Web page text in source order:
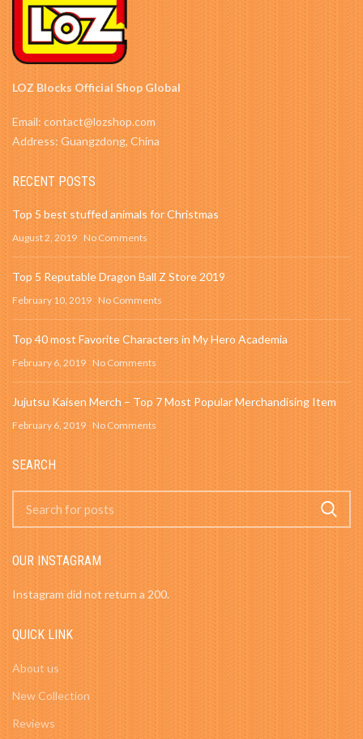
LOZ Blocks Official Shop Global
Email: contact@lozshop.com
Address: Guangzdong, China
RECENT POSTS
Top 5 best stuffed animals for Christmas
August 2, 2019 No Comments
Top 5 Reputable Dragon Ball Z Store 2019
February 10, 2019 No Comments
Top 40 most Favorite Characters in My Hero Academia
February 6, 2019 No Comments
Jujutsu Kaisen Merch – Top 7 Most Popular Merchandising Item
February 6, 2019 No Comments
SEARCH
OUR INSTAGRAM
Instagram did not return a 200.
QUICK LINK
About us
New Collection
Reviews